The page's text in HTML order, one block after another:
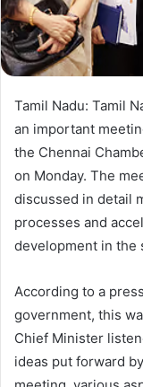
Tamil Nadu: Tamil
an important
the Chennai
on Monday. The
discussed in detail
processes and
development in the
According to a
government, this
Chief Minister
ideas put forward